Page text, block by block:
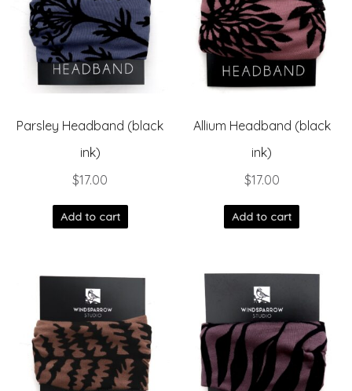
Parsley Headband (black
ink)
$17.00
Add to cart
Allium Headband (black
ink)
$17.00
Add to cart